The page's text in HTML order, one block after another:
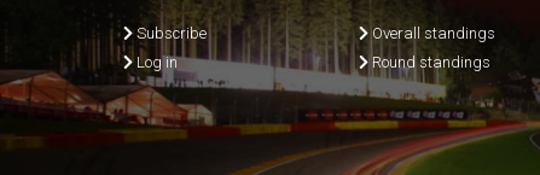
Subscribe
Log in
Overall standings
Round standings